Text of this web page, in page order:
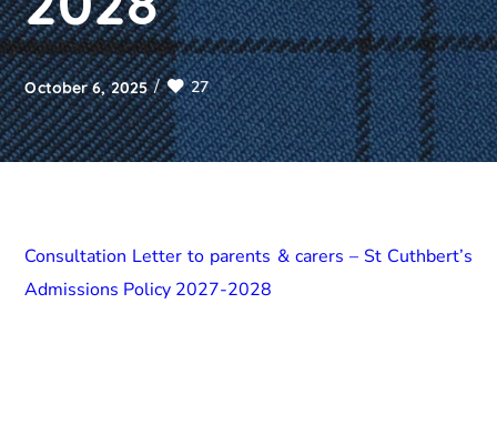
October 6, 2025 27
Consultation Letter to parents & carers – St Cuthbert’s
Admissions Policy 2027-2028